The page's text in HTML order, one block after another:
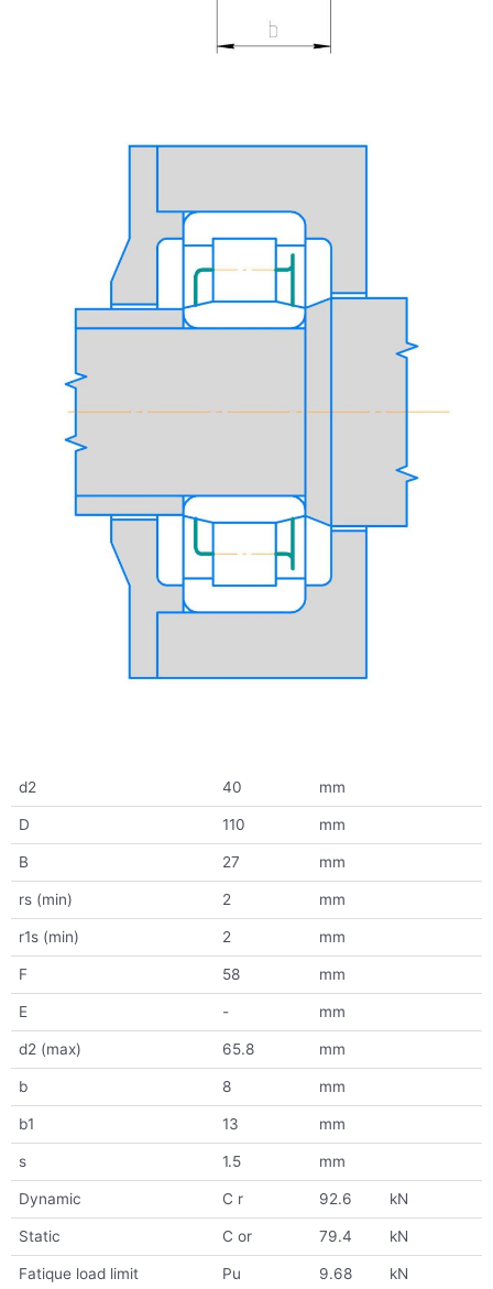
d2 40 mm
D 110 mm
B 27 mm
rs (min) 2 mm
r1s (min) 2 mm
F 58 mm
E - mm
d2 (max) 65.8 mm
b 8 mm
b1 13 mm
s 1.5 mm
Dynamic C r 92.6 kN
Static C or 79.4 kN
Fatique load limit Pu 9.68 kN